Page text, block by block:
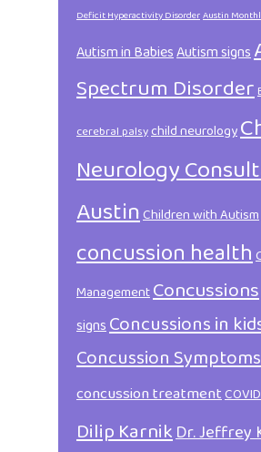
Deficit Hyperactivity DisorderAustin
Autism in BabiesAutism signs
Spectrum Disorder
cerebral palsychild neurology
Neurology
AustinChildren with Autism
concussion health
ManagementConcussions
signsConcussions in
Concussion Symptoms
concussion treatment
Dilip KarnikDr. Jeffrey